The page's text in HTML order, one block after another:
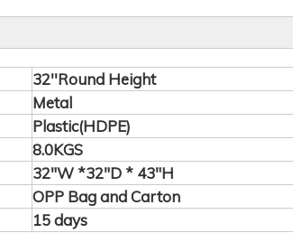
32''Round Height
Metal
Plastic(HDPE)
8.0KGS
32"W *32"D * 43"H
OPP Bag and Carton
15 days